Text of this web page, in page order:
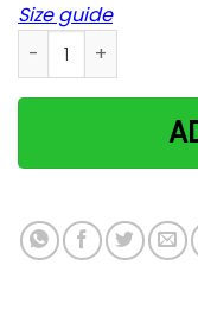
Size guide
Birman Cat I Love